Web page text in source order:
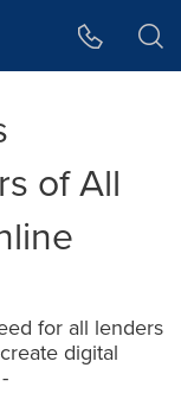
of All
for all lenders
digital